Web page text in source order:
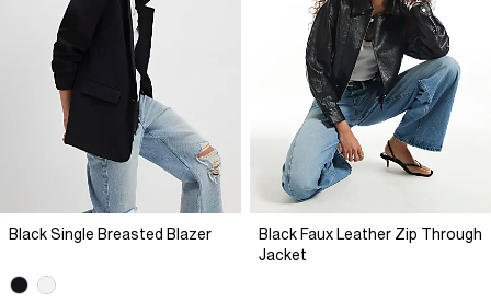
Black Single Breasted Blazer
Black Faux Leather Zip Through
Jacket